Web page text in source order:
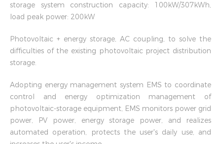
storage system construction capacity: 100kW/307kWh,
load peak power: 200kW
Photovoltaic + energy storage, AC coupling, to solve the
difficulties of the existing photovoltaic project distribution
storage.
Adopting energy management system EMS to coordinate
control and energy optimization management of
photovoltaic-storage equipment, EMS monitors power grid
power, PV power, energy storage power, and realizes
automated operation, protects the user's daily use, and